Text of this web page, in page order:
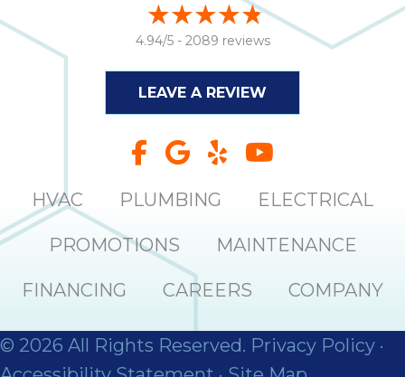
4.94/5 - 2089 reviews
LEAVE A REVIEW
HVAC PLUMBING ELECTRICAL
PROMOTIONS MAINTENANCE
FINANCING CAREERS COMPANY
© 2026 All Rights Reserved. Privacy Policy ·